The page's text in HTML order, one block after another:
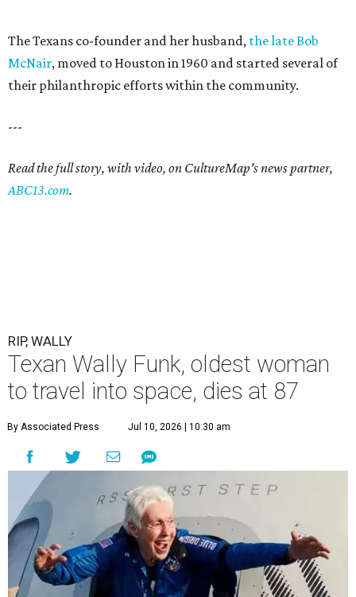
The Texans co-founder and her husband, the late Bob
McNair, moved to Houston in 1960 and started several of
their philanthropic efforts within the community.
---
Read the full story, with video, on CultureMap's news partner,
ABC13.com.
RIP, WALLY
Texan Wally Funk, oldest woman
to travel into space, dies at 87
By Associated Press Jul 10, 2026 | 10:30 am